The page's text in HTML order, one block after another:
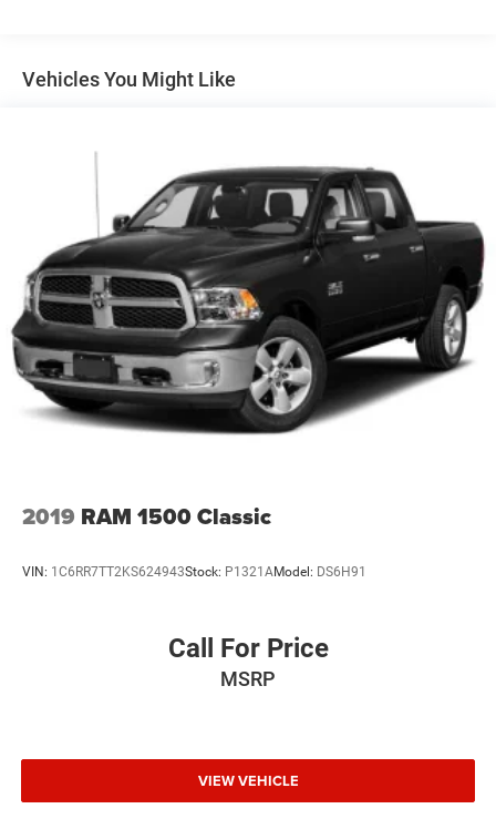
Trailer Wiring Harness
Front And Rear Anti-Roll Bars
Electric Power-Assist Steering
Single Stainless Steel Exhaust
26 Gal. Fuel Tank
Auto Locking Hubs
Short And Long Arm Front Suspension w/Coil Springs
Solid Axle Rear Suspension w/Coil Springs
Regenerative 4-Wheel Disc Brakes w/4-Wheel ABS,
Front Vented Discs, Brake Assist, Hill Hold Control and
Electric Parking Brake
Vehicles You Might Like
2019 RAM 1500 Classic
VIN: 1C6RR7TT2KS624943Stock: P1321AModel: DS6H91
Call For Price
MSRP
VIEW VEHICLE